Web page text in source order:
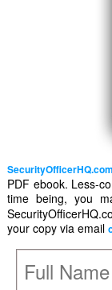
SecurityOfficerHQ.com
PDF ebook. Less-
time being, you
your copy via email